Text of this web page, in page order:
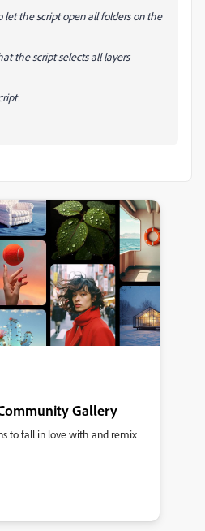
let the script open all folders on the
the script selects all layers
Gallery
to fall in love with and remix